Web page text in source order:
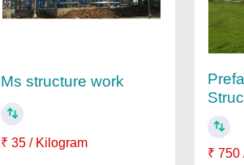
Ms structure work
₹ 35 / Kilogram
₹ 750